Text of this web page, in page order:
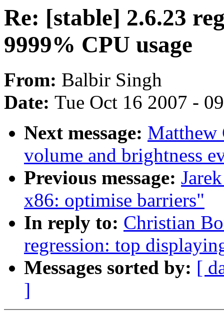
Re: [stable] 2.6.23
9999% CPU usage
From: Balbir Singh
Date: Tue Oct 16 2007 -
Next message: Matthew
volume and brightness
Previous message:
x86: optimise barriers"
In reply to: Christian
regression: top
Messages sorted by: [
]